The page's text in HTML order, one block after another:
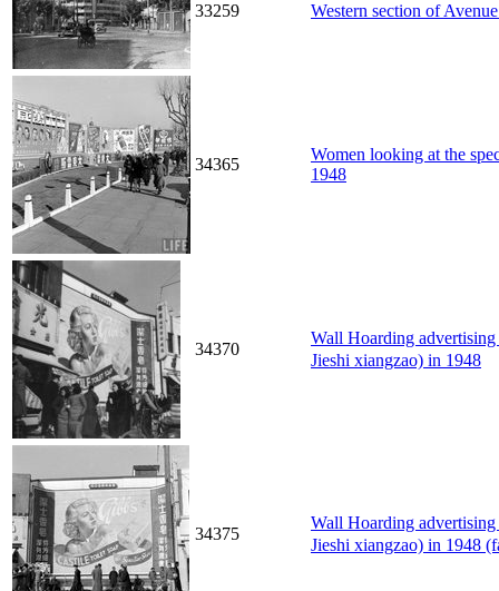
33259 Western section of
34365
Women looking at the
1948
34370
Wall Hoarding
Jieshi xiangzao) in 1948
34375
Wall Hoarding
Jieshi xiangzao) in 1948